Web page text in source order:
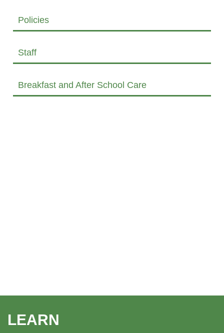
Policies
Staff
Breakfast and After School Care
LEARN